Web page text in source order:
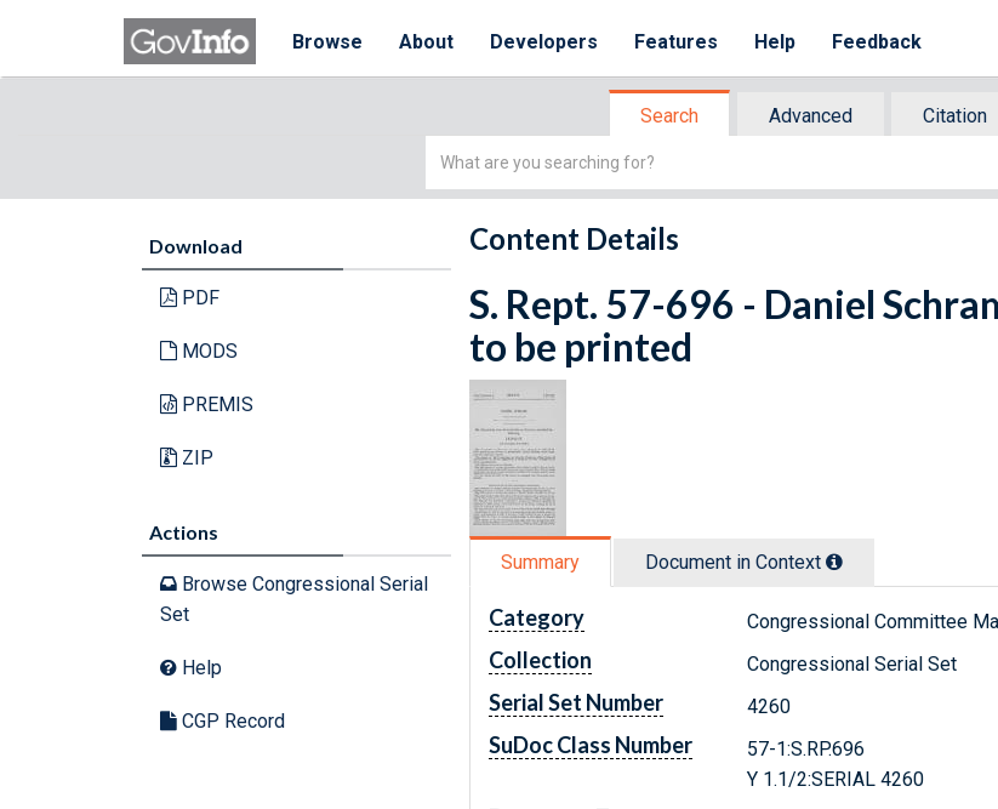
Browse About Developers Features Help Feedback
Search Advanced
Citation
Simple
Download
PDF
MODS
PREMIS
ZIP
Actions
Browse Congressional Serial
Set
Help
CGP Record
Content Details
S. Rept. 57-696 - Daniel
to be printed
Summary Document in Context
Category Congressional Committee
Collection Congressional Serial Set
Serial Set Number 4260
SuDoc Class Number
57-1:S.RP.696
Y 1.1/2:SERIAL 4260